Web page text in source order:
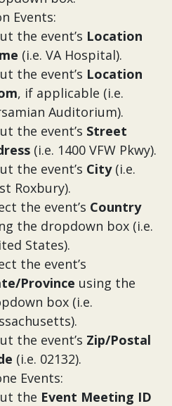
Events:
the event’s Location
(i.e. VA Hospital).
the event’s Location
, if applicable (i.e.
Auditorium).
the event’s Street
(i.e. 1400 VFW Pkwy).
the event’s City(i.e.
Roxbury).
the event’s Country
the dropdown box (i.e.
States).
the event’s
Province using the
box (i.e.
the event’s Zip/Postal
(i.e. 02132).
Events:
the Event Meeting ID